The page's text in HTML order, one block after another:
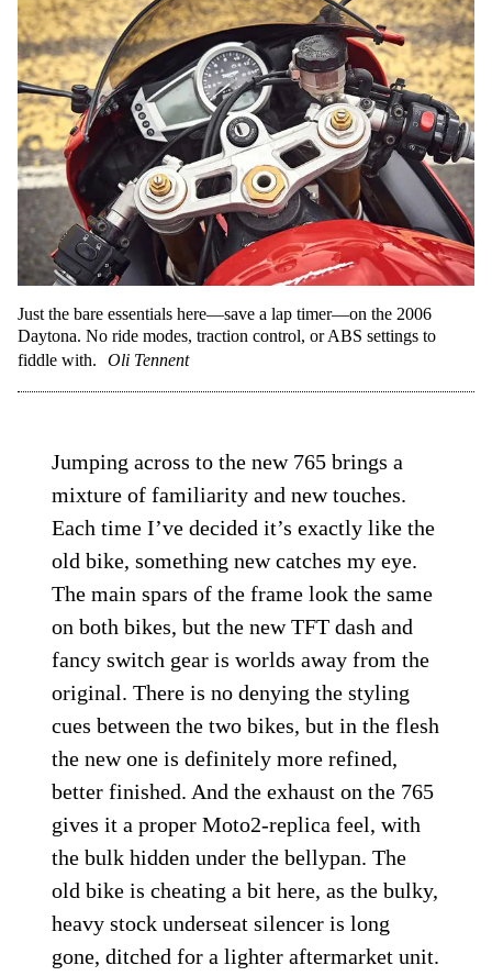
Just the bare essentials here—save a lap timer—on the 2006
Daytona. No ride modes, traction control, or ABS settings to
fiddle with.
Oli Tennent
Jumping across to the new 765 brings a
mixture of familiarity and new touches.
Each time I’ve decided it’s exactly like the
old bike, something new catches my eye.
The main spars of the frame look the same
on both bikes, but the new TFT dash and
fancy switch gear is worlds away from the
original. There is no denying the styling
cues between the two bikes, but in the flesh
the new one is definitely more refined,
better finished. And the exhaust on the 765
gives it a proper Moto2-replica feel, with
the bulk hidden under the bellypan. The
old bike is cheating a bit here, as the bulky,
heavy stock underseat silencer is long
gone, ditched for a lighter aftermarket unit.